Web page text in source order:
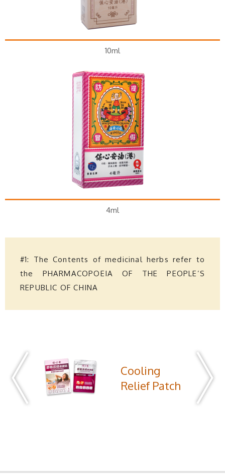
10ml
4ml
#1: The Contents of medicinal herbs refer to
the PHARMACOPOEIA OF THE PEOPLE’S
REPUBLIC OF CHINA
Cooling
Relief Patch